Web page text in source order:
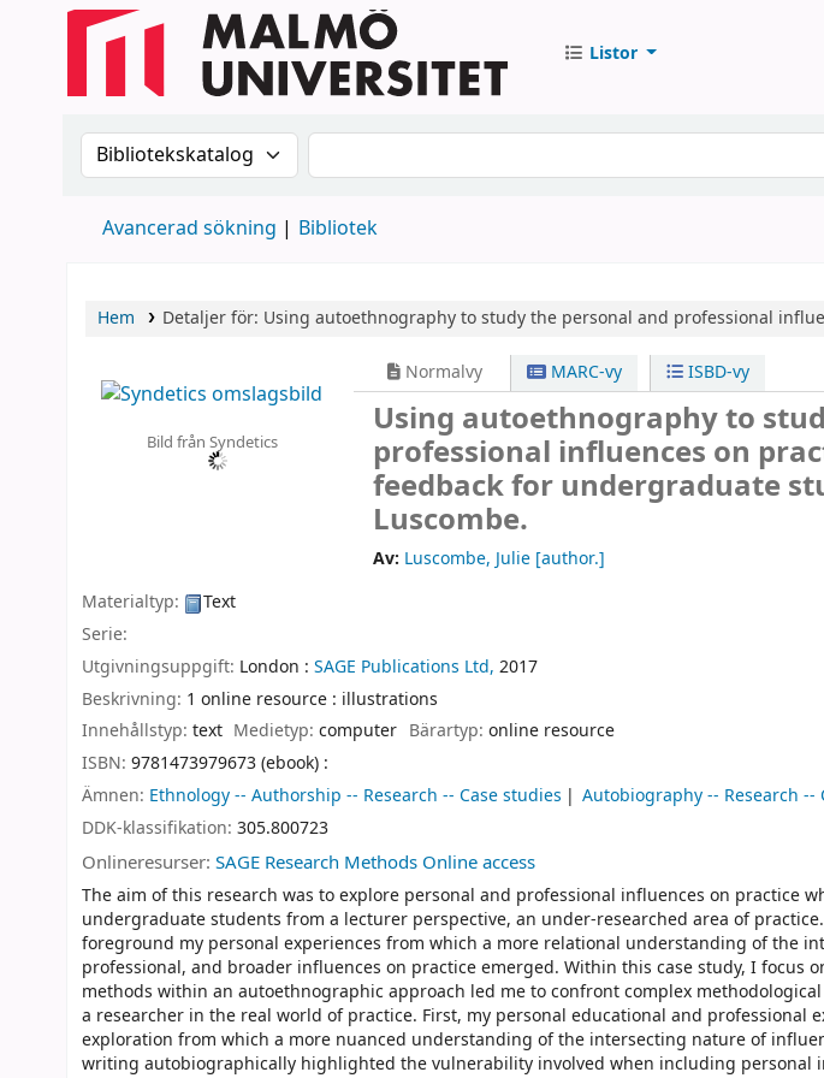
Listor
Sök i katalogen efter:Sök i katalogen
Avancerad sökning Bibliotek
Hem Detaljer för: Using autoethnography to study the personal and professional
Bild från Syndetics
Normalvy MARC-vy ISBD-vy
Using autoethnography to
professional influences on
feedback for undergraduate
Luscombe.
Av: Luscombe, Julie[author.]
Materialtyp:
Text
Serie:
Utgivningsuppgift: London : SAGE Publications Ltd, 2017
Beskrivning: 1 online resource : illustrations
Innehållstyp: text Medietyp:computer Bärartyp: online resource
ISBN: 9781473979673 (ebook) :
Ämnen: Ethnology -- Authorship -- Research -- Case studies
Autobiography -- Research --
DDK-klassifikation: 305.800723
Onlineresurser: SAGE Research Methods Online access
The aim of this research was to explore personal and professional influences on practice
undergraduate students from a lecturer perspective, an under-researched area of
foreground my personal experiences from which a more relational understanding of the
professional, and broader influences on practice emerged. Within this case study, I focus
methods within an autoethnographic approach led me to confront complex
a researcher in the real world of practice. First, my personal educational and professional
exploration from which a more nuanced understanding of the intersecting nature of
writing autobiographically highlighted the vulnerability involved when including personal